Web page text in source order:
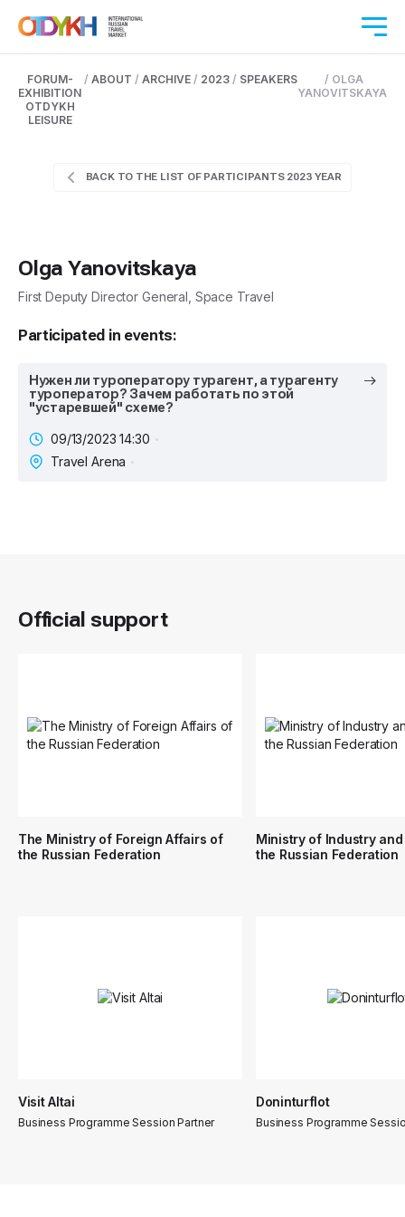
FORUM-
EXHIBITION
OTDYKH
LEISURE
/ ABOUT / ARCHIVE / 2023 / SPEAKERS / OLGA
YANOVITSKAYA
BACK TO THE LIST OF PARTICIPANTS 2023 YEAR
Olga Yanovitskaya
First Deputy Director General, Space Travel
Participated in events:
Нужен ли туроператору турагент, а турагенту
туроператор? Зачем работать по этой
"устаревшей" схеме?
09/13/2023 14:30
Travel Arena
Official support
The Ministry of Foreign Affairs of
the Russian Federation
Ministry of Industry
the Russian Federation
Visit Altai
Business Programme Session Partner
Doninturflot
Business Programme